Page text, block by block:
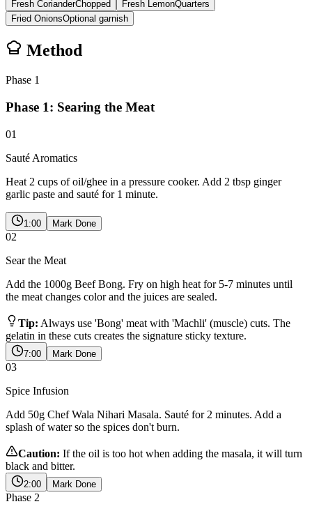
Fresh CorianderChopped Fresh LemonQuarters
Fried OnionsOptional garnish
Method
Phase 1
Phase 1: Searing the Meat
01
Sauté Aromatics
Heat 2 cups of oil/ghee in a pressure cooker. Add 2 tbsp ginger
garlic paste and sauté for 1 minute.
1:00 Mark Done
02
Sear the Meat
Add the 1000g Beef Bong. Fry on high heat for 5-7 minutes until
the meat changes color and the juices are sealed.
Tip: Always use 'Bong' meat with 'Machli' (muscle) cuts. The
gelatin in these cuts creates the signature sticky texture.
7:00 Mark Done
03
Spice Infusion
Add 50g Chef Wala Nihari Masala. Sauté for 2 minutes. Add a
splash of water so the spices don't burn.
Caution: If the oil is too hot when adding the masala, it will turn
black and bitter.
2:00 Mark Done
Phase 2